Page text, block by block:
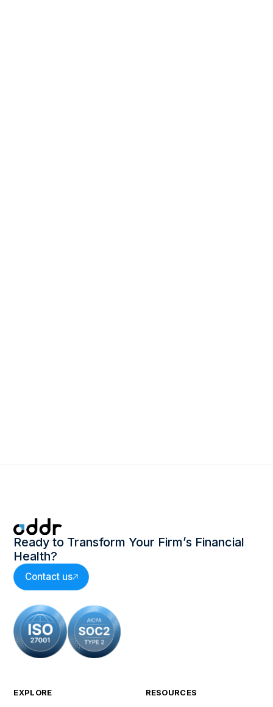
Ready to Transform Your Firm’s Financial
Health?
Contact us
EXPLORE RESOURCES